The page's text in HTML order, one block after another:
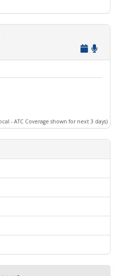
- ATC Coverage shown for next 3 days)